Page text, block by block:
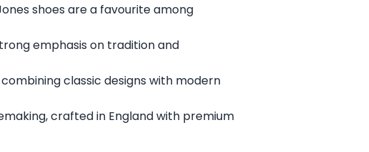
shoes are a favourite among
emphasis on tradition and
classic designs with modern
crafted in England with premium